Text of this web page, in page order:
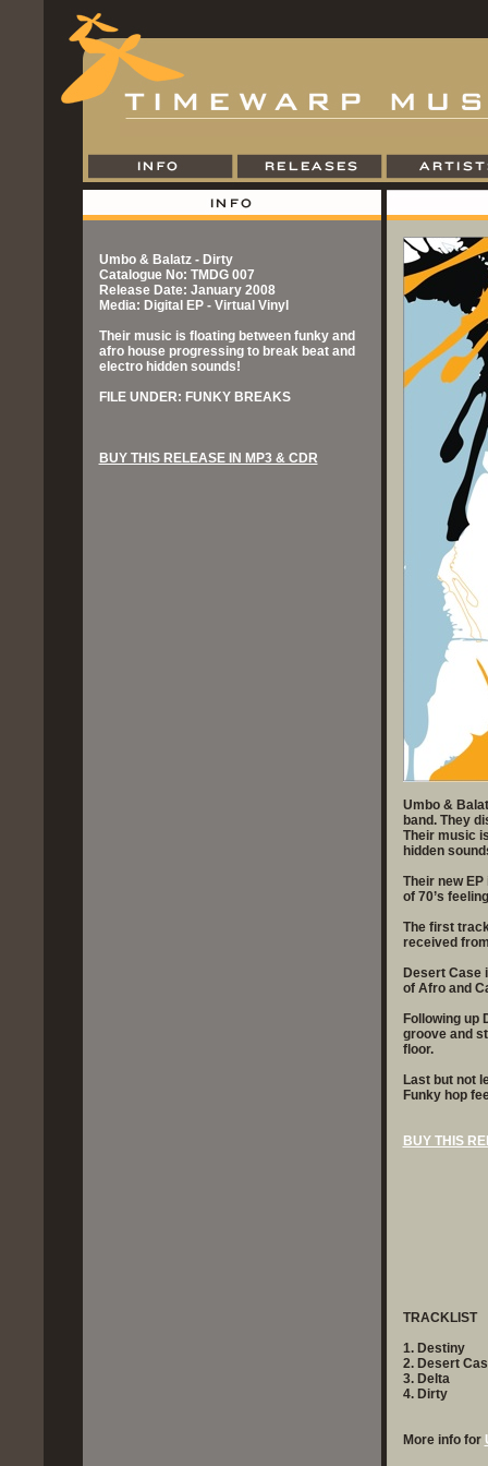
Umbo & Balatz - Dirty
Catalogue No: TMDG 007
Release Date: January 2008
Media: Digital EP - Virtual Vinyl
Their music is floating between funky and
afro house progressing to break beat and
electro hidden sounds!
FILE UNDER: FUNKY BREAKS
BUY THIS RELEASE IN MP3 & CDR
Umbo &
band. They
Their music
hidden
Their new
of 70’s
The first
received
Desert Case
of Afro and
Following up
groove and
floor.
Last but not
Funky hop
BUY THIS
TRACKLIST
1. Destiny
2. Desert
3. Delta
4. Dirty
More info for